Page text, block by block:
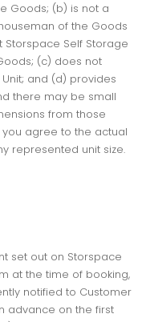
Goods; (b) is not a
of the Goods
Self Storage
(c) does not
and (d) provides
there may be small
from those
agree to the actual
represented unit size.
set out on Storspace
at the time of booking,
notified to Customer
advance on the first